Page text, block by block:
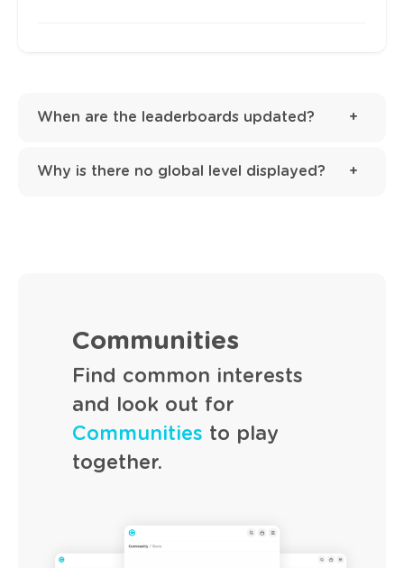
When are the leaderboards updated?
Why is there no global level displayed?
Communities
Find common interests
and look out for
Communities to play
together.